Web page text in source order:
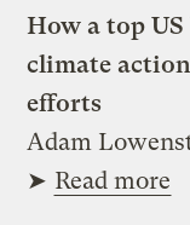
How a top
climate
efforts
Adam
➤ Read more